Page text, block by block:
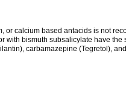
or calcium based antacids is not
with bismuth subsalicylate have the
carbamazepine (Tegretol),